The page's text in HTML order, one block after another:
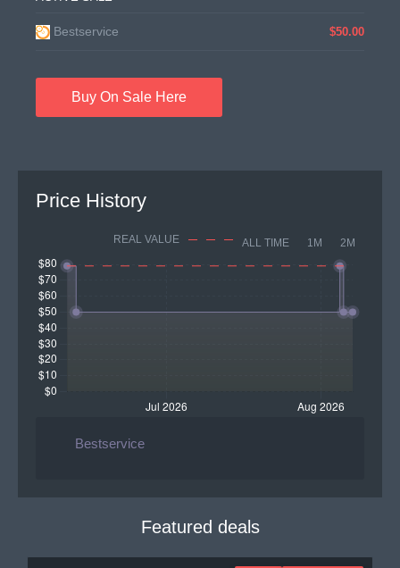
Bestservice $50.00
Buy On Sale Here
Price History
REAL VALUE ALL TIME 1M 2M
Bestservice
Featured deals